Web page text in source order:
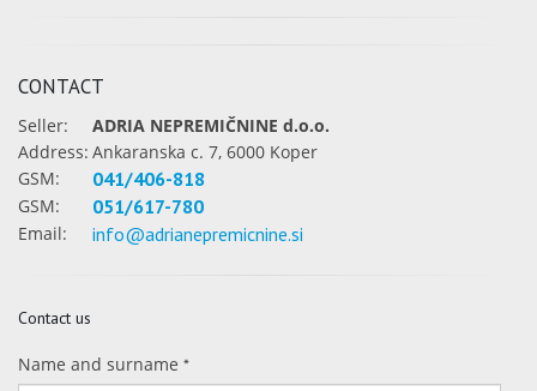
CONTACT
Seller:
ADRIA NEPREMIČNINE d.o.o.
Address: Ankaranska c. 7, 6000 Koper
GSM:
041/406-818
GSM: 051/617-780
Email: info@adrianepremicnine.si
Contact us
Name and surname *